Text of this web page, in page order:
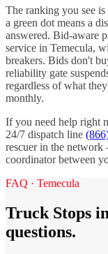
The ranking you see
a green dot means a
answered. Bid-aware
service in Temecula,
breakers. Bids don't
reliability gate
regardless of what
monthly.
If you need help right
24/7 dispatch line
rescuer in the
coordinator between
FAQ · Temecula
Truck Stops in
questions.